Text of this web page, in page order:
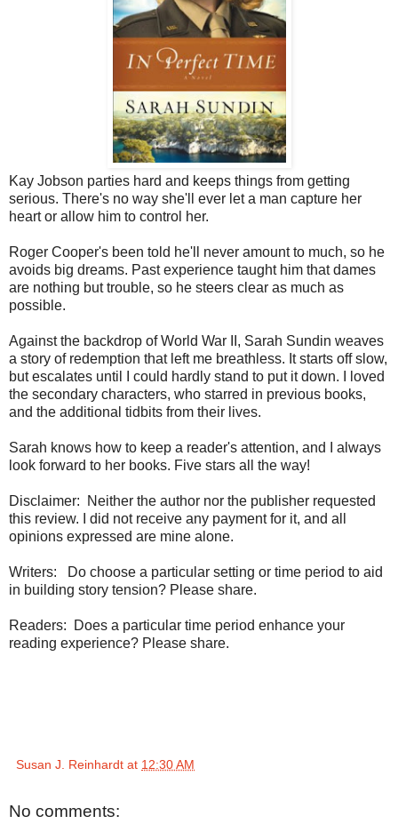
Kay Jobson parties hard and keeps things from getting
serious. There's no way she'll ever let a man capture her
heart or allow him to control her.
Roger Cooper's been told he'll never amount to much, so he
avoids big dreams. Past experience taught him that dames
are nothing but trouble, so he steers clear as much as
possible.
Against the backdrop of World War II, Sarah Sundin weaves
a story of redemption that left me breathless. It starts off slow,
but escalates until I could hardly stand to put it down. I loved
the secondary characters, who starred in previous books,
and the additional tidbits from their lives.
Sarah knows how to keep a reader's attention, and I always
look forward to her books. Five stars all the way!
Disclaimer: Neither the author nor the publisher requested
this review. I did not receive any payment for it, and all
opinions expressed are mine alone.
Writers: Do choose a particular setting or time period to aid
in building story tension? Please share.
Readers: Does a particular time period enhance your
reading experience? Please share.
Susan J. Reinhardt at 12:30 AM
No comments: